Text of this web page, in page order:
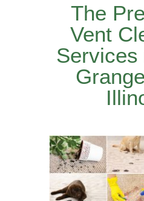
The
Vent
Services